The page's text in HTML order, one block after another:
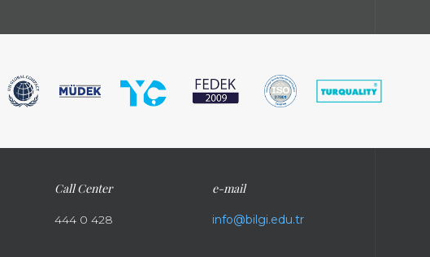
Call Center
444 0 428
e-mail
info@bilgi.edu.tr